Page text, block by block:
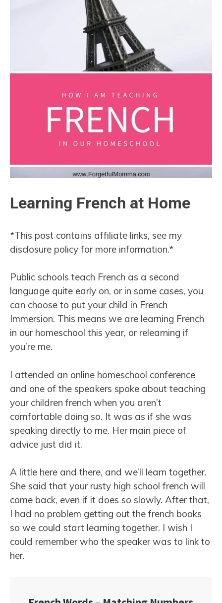
Learning French at Home
*This post contains affiliate links, see my
disclosure policy for more information.*
Public schools teach French as a second
language quite early on, or in some cases, you
can choose to put your child in French
Immersion. This means we are learning French
in our homeschool this year, or relearning if
you’re me.
I attended an online homeschool conference
and one of the speakers spoke about teaching
your children french when you aren’t
comfortable doing so. It was as if she was
speaking directly to me. Her main piece of
advice just did it.
A little here and there, and we’ll learn together.
She said that your rusty high school french will
come back, even if it does so slowly. After that,
I had no problem getting out the french books
so we could start learning together. I wish I
could remember who the speaker was to link to
her.